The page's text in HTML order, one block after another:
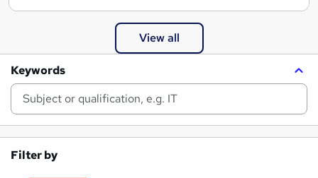
View all
Keywords
Filter by